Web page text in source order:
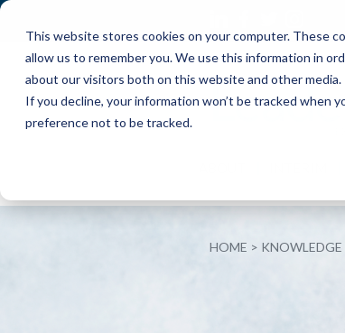
This website stores cookies on your computer. These
allow us to remember you. We use this information in
about our visitors both on this website and other
If you decline, your information won’t be tracked when
preference not to be tracked.
HOME KNOWLEDGE